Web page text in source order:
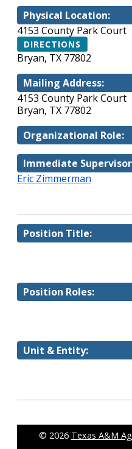
Physical Location:
4153 County Park Court
DIRECTIONS
Bryan, TX 77802
Mailing Address:
4153 County Park Court
Bryan, TX 77802
Organizational Role:
Immediate
Eric Zimmerman
Position Title:
Position Roles:
Unit & Entity:
© 2026 Texas A&M